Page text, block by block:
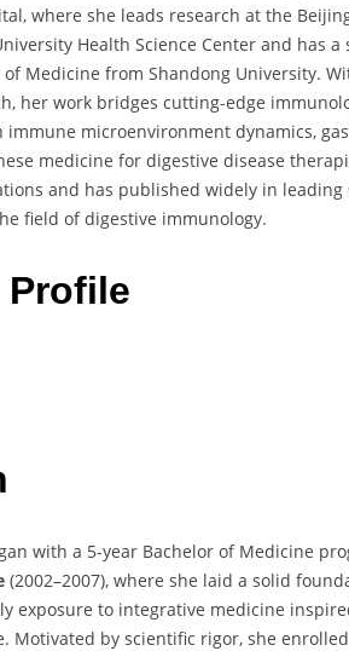
where she leads research at the
Health Science Center and has
Medicine from Shandong University.
her work bridges cutting-edge
immune microenvironment dynamics,
medicine for digestive disease
and has published widely in
field of digestive immunology.
with a 5-year Bachelor of Medicine
(2002–2007), where she laid a solid
exposure to integrative medicine
Motivated by scientific rigor, she